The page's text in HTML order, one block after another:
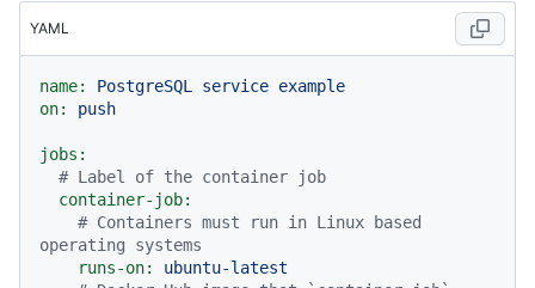
YAML
name: PostgreSQL service example
on:
push
jobs:
# Label of the container job
container-job:
# Containers must run in Linux based
operating systems
runs-on:
ubuntu-latest